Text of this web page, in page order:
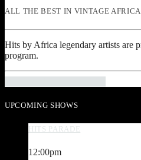
ALL THE BEST IN VINTAGE
Hits by Africa legendary artists are
program.
UPCOMING SHOWS
HITS PARADE
12:00pm